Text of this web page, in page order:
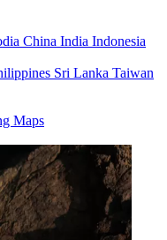
China India Indonesia
Sri Lanka Taiwan
Maps